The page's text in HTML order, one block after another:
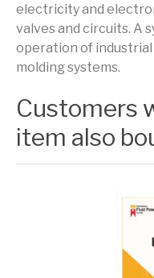
electricity and
valves and circuits. A
operation of
molding systems.
Customers
item also